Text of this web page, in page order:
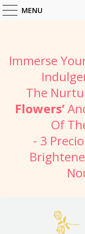
MENU
Immerse
The
Flowers’
Of
- 3